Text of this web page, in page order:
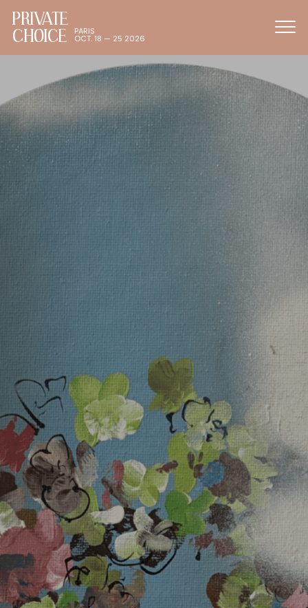
PRIVATE
CHOICE
PARIS
OCT. 18 — 25 2026